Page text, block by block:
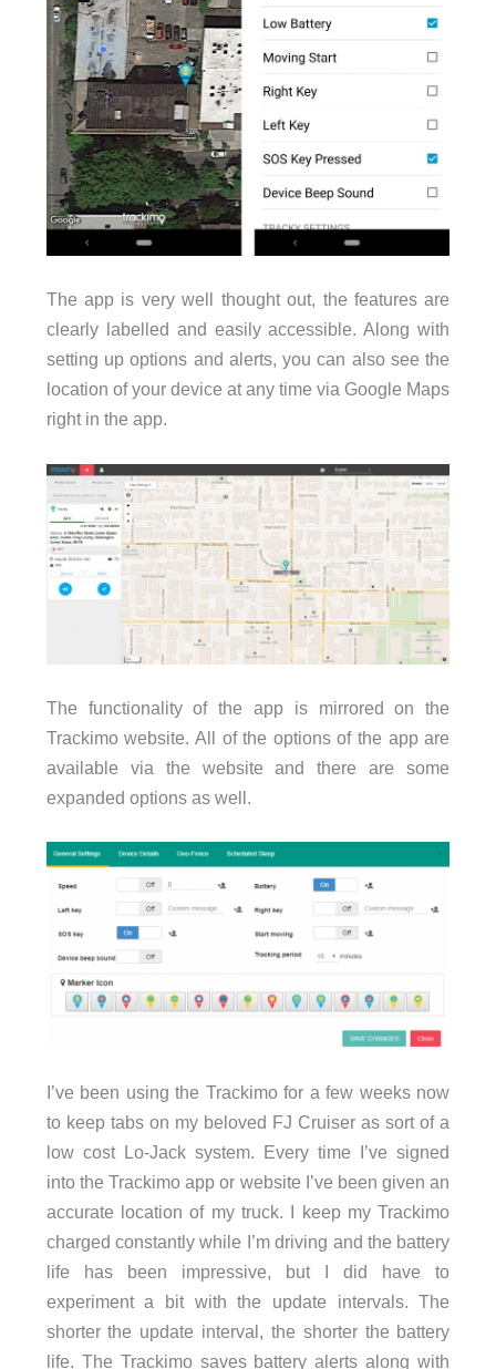
The app is very well thought out, the features are
clearly labelled and easily accessible. Along with
setting up options and alerts, you can also see the
location of your device at any time via Google Maps
right in the app.
The functionality of the app is mirrored on the
Trackimo website. All of the options of the app are
available via the website and there are some
expanded options as well.
I’ve been using the Trackimo for a few weeks now
to keep tabs on my beloved FJ Cruiser as sort of a
low cost Lo-Jack system. Every time I’ve signed
into the Trackimo app or website I’ve been given an
accurate location of my truck. I keep my Trackimo
charged constantly while I’m driving and the battery
life has been impressive, but I did have to
experiment a bit with the update intervals. The
shorter the update interval, the shorter the battery
life. The Trackimo saves battery alerts along with